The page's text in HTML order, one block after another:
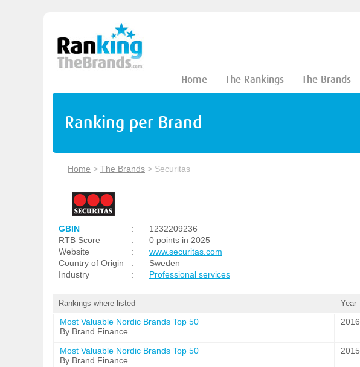
Home The Rankings The Brands
Ranking per Brand
Home > The Brands > Securitas
GBIN :
1232209236
RTB Score
:
0 points in 2025
Website
:
www.securitas.com
Country of Origin
:
Sweden
Industry
: Professional services
Rankings where listed Year
Most Valuable Nordic Brands Top 50
By Brand Finance
2016
Most Valuable Nordic Brands Top 50
By Brand Finance
2015